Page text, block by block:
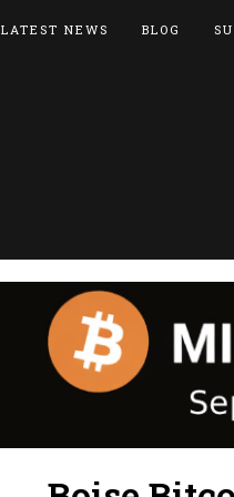
LATEST NEWS BLOG